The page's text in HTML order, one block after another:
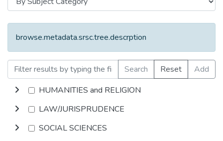
browse.metadata.srsc.tree.descrption
Search Reset
Add
HUMANITIES and RELIGION
LAW/JURISPRUDENCE
SOCIAL SCIENCES